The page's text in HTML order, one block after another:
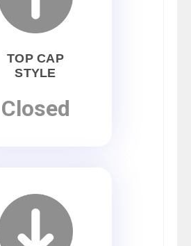
TOP CAP
STYLE
Closed